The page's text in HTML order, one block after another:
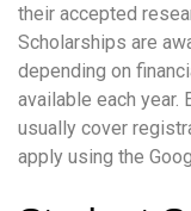
their accepted
Scholarships are
depending on
available each year.
usually cover
apply using the